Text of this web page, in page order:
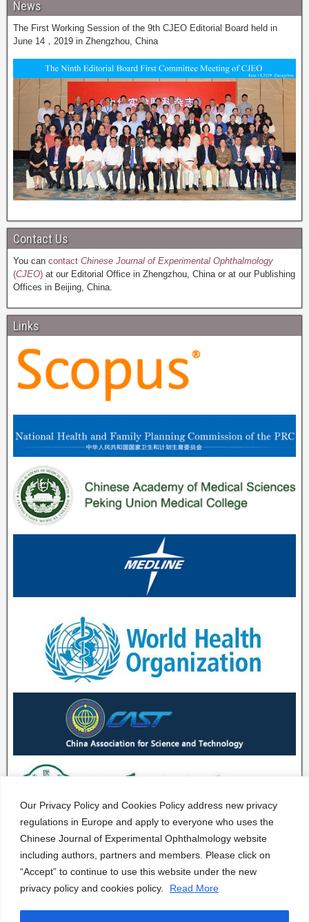
Our Privacy Policy and Cookies Policy address new privacy
regulations in Europe and apply to everyone who uses the
Chinese Journal of Experimental Ophthalmology website
including authors, partners and members. Please click on
“Accept” to continue to use this website under the new
privacy policy and cookies policy.
Read More
News
The First Working Session of the 9th CJEO Editorial Board held in
June 14，2019 in Zhengzhou, China
Contact Us
You can contact Chinese Journal of Experimental Ophthalmology
(CJEO) at our Editorial Office in Zhengzhou, China or at our Publishing
Offices in Beijing, China.
Links